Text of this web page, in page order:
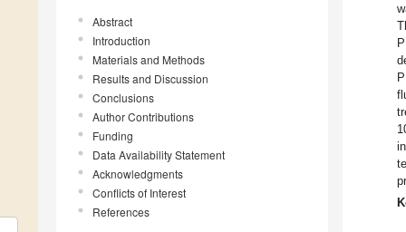
Abstract
Introduction
Materials and Methods
Results and Discussion
Conclusions
Author Contributions
Funding
Data Availability Statement
Acknowledgments
Conflicts of Interest
References